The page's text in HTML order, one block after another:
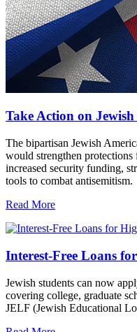
Take Action on
The bipartisan Jewish
would strengthen
increased security funding,
tools to combat antisemitism.
Read More
Interest-Free Loans
Jewish students can now
covering college, graduate
JELF (Jewish Educational